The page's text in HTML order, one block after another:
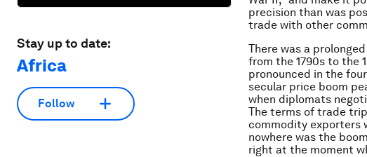
Stay up to date:
Africa
Follow
precision than was
trade with other
There was a
from the 1790s to the
pronounced in the
secular price boom
when diplomats
The terms of trade
commodity exporters
nowhere was the
right at the moment